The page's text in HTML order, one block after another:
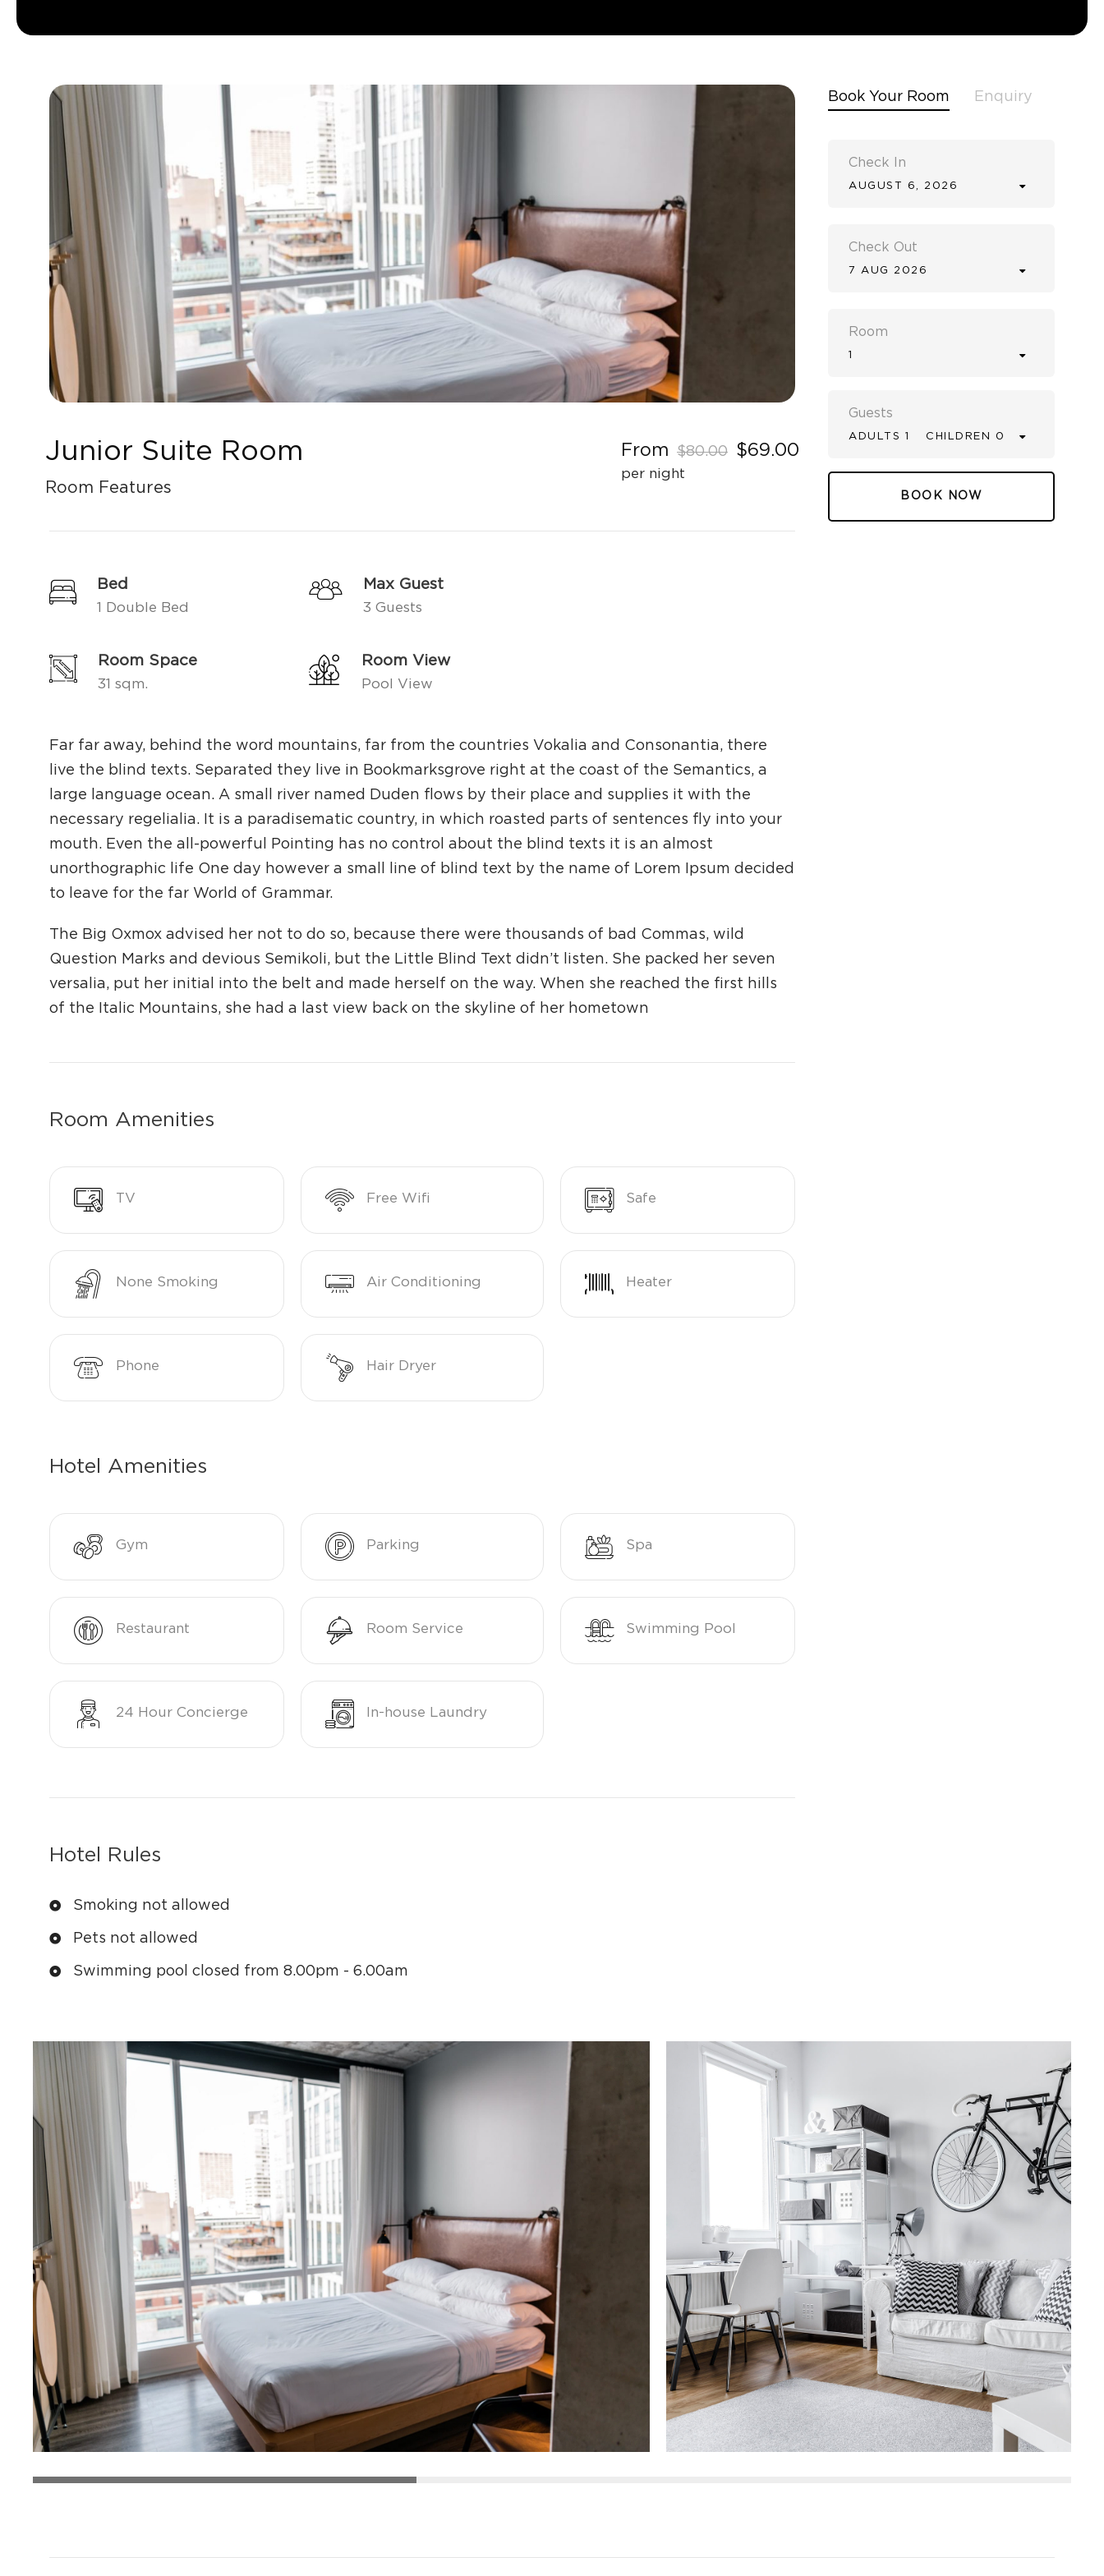
Junior Suite Room From $80.00 $69.00
per night
Room Features
Bed
1 Double Bed
Max Guest
3 Guests
Room Space
31 sqm.
Room View
Pool View
Far far away, behind the word mountains, far from the countries Vokalia and Consonantia, there
live the blind texts. Separated they live in Bookmarksgrove right at the coast of the Semantics, a
large language ocean. A small river named Duden flows by their place and supplies it with the
necessary regelialia. It is a paradisematic country, in which roasted parts of sentences fly into your
mouth. Even the all-powerful Pointing has no control about the blind texts it is an almost
unorthographic life One day however a small line of blind text by the name of Lorem Ipsum decided
to leave for the far World of Grammar.
The Big Oxmox advised her not to do so, because there were thousands of bad Commas, wild
Question Marks and devious Semikoli, but the Little Blind Text didn’t listen. She packed her seven
versalia, put her initial into the belt and made herself on the way. When she reached the first hills
of the Italic Mountains, she had a last view back on the skyline of her hometown
Room Amenities
TV Free Wifi Safe
None Smoking Air Conditioning Heater
Phone Hair Dryer
Hotel Amenities
Gym Parking Spa
Restaurant Room Service Swimming Pool
24 Hour Concierge In-house Laundry
Hotel Rules
Smoking not allowed
Pets not allowed
Swimming pool closed from 8.00pm - 6.00am
Book Your Room Enquiry
Check In
AUGUST 6, 2026
Check Out
7 AUG 2026
Room
1
Guests
ADULTS 1 CHILDREN 0